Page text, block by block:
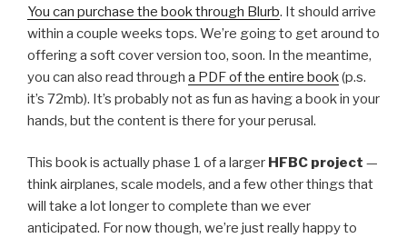
You can purchase the book through Blurb. It should arrive
within a couple weeks tops. We’re going to get around to
offering a soft cover version too, soon. In the meantime,
you can also read through a PDF of the entire book (p.s.
it’s 72mb). It’s probably not as fun as having a book in your
hands, but the content is there for your perusal.
This book is actually phase 1 of a larger HFBC project —
think airplanes, scale models, and a few other things that
will take a lot longer to complete than we ever
anticipated. For now though, we’re just really happy to